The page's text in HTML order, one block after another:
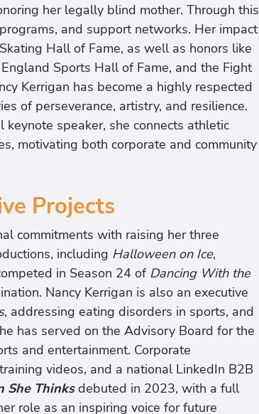
her legally blind mother. Through this
and support networks. Her impact
Hall of Fame, as well as honors like
Sports Hall of Fame, and the Fight
Kerrigan has become a highly respected
of perseverance, artistry, and resilience.
speaker, she connects athletic
motivating both corporate and community
Projects
commitments with raising her three
including Halloween on Ice,
in Season 24 of Dancing With the
Nancy Kerrigan is also an executive
, addressing eating disorders in sports, and
has served on the Advisory Board for the
and entertainment. Corporate
videos, and a national LinkedIn B2B
She Thinksdebuted in 2023, with a full
role as an inspiring voice for future